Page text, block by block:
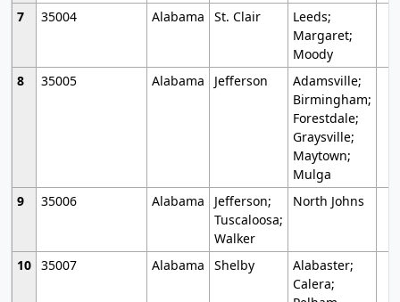
7
35004 Alabama St. Clair
Leeds;
Margaret;
Moody
8
35005 Alabama Jefferson
Adamsville;
Birmingham;
Forestdale;
Graysville;
Maytown;
Mulga
9
35006 Alabama
Jefferson;
Tuscaloosa;
Walker
North Johns
10 35007 Alabama Shelby
Alabaster;
Calera;